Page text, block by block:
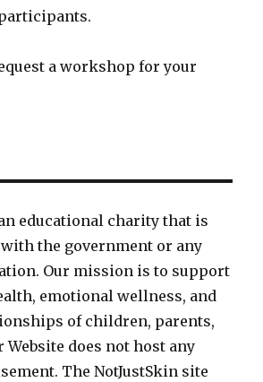
a workshop for your
educational charity that is
the government or any
Our mission is to support
emotional wellness, and
of children, parents,
Website does not host any
The NotJustSkin site